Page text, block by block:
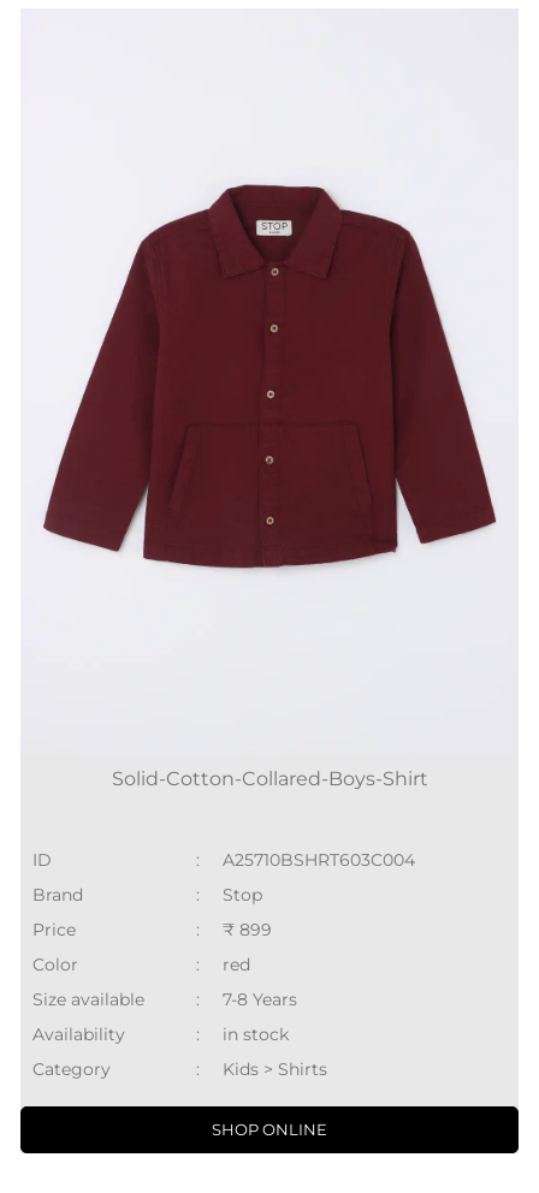
Solid-Cotton-Collared-Boys-Shirt
ID :
A25710BSHRT603C004
Brand
:
Stop
Price
:
₹ 899
Color
:
red
Size available
:
7-8 Years
Availability
:
in stock
Category
: Kids > Shirts
SHOP ONLINE